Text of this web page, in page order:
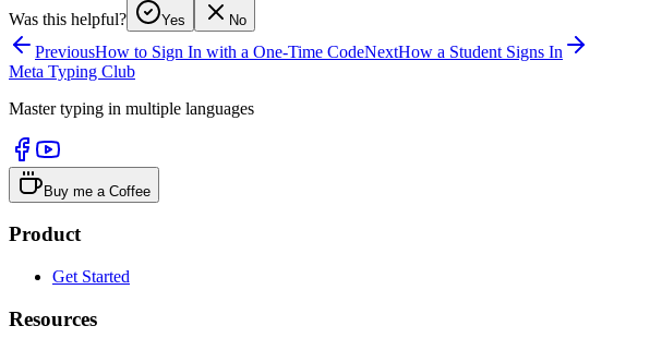
Was this helpful? Yes No
PreviousHow to Sign In with a One-Time CodeNextHow a Student Signs In
Meta Typing Club
Master typing in multiple languages
Buy me a Coffee
Product
Get Started
Resources